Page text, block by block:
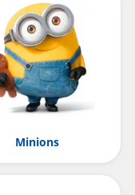
Minions